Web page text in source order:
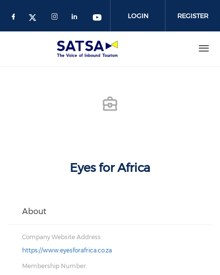
LOGIN REGISTER
Eyes for Africa
About
Company Website Address:
https://www.eyesforafrica.co.za
Membership Number: